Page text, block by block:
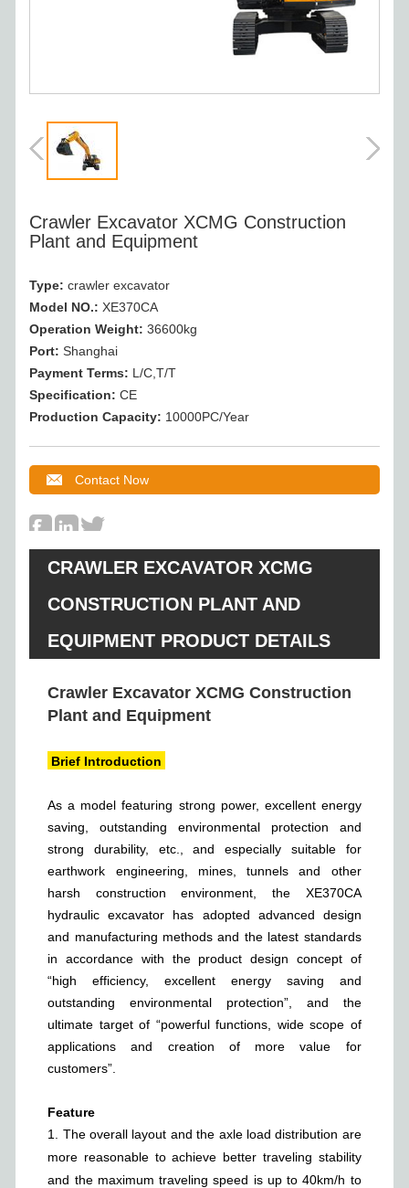
Crawler Excavator XCMG Construction
Plant and Equipment
Type:crawler excavator
Model NO.: XE370CA
Operation Weight:36600kg
Port:Shanghai
Payment Terms: L/C,T/T
Specification:CE
Production Capacity: 10000PC/Year
Contact Now
CRAWLER EXCAVATOR XCMG
CONSTRUCTION PLANT AND
EQUIPMENT PRODUCT DETAILS
Crawler Excavator XCMG Construction
Plant and Equipment
Brief Introduction
As a model featuring strong power, excellent energy
saving, outstanding environmental protection and
strong durability, etc., and especially suitable for
earthwork engineering, mines, tunnels and other
harsh construction environment, the XE370CA
hydraulic excavator has adopted advanced design
and manufacturing methods and the latest standards
in accordance with the product design concept of
“high efficiency, excellent energy saving and
outstanding environmental protection”, and the
ultimate target of “powerful functions, wide scope of
applications and creation of more value for
customers”.
Feature
1. The overall layout and the axle load distribution are
more reasonable to achieve better traveling stability
and the maximum traveling speed is up to 40km/h to